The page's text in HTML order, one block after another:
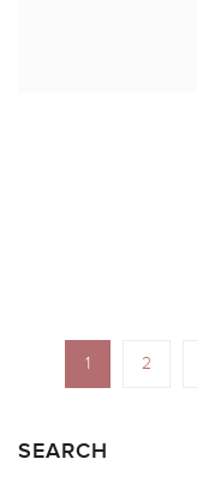
1 2
SEARCH